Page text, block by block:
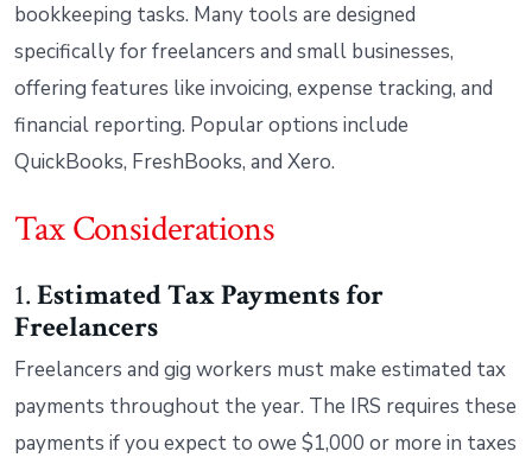
bookkeeping tasks. Many tools are designed
specifically for freelancers and small businesses,
offering features like invoicing, expense tracking, and
financial reporting. Popular options include
QuickBooks, FreshBooks, and Xero.
Tax Considerations
1.Estimated Tax Paymentsfor
Freelancers
Freelancers and gig workers must make estimated tax
payments throughout the year. The IRS requires these
payments if you expect to owe $1,000 or more in taxes